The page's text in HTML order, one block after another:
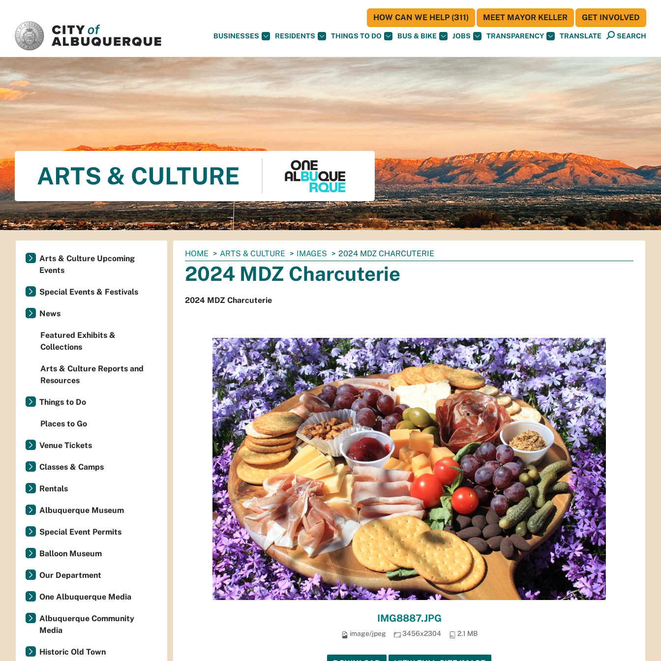
BUSINESSES RESIDENTS THINGS TO DO BUS & BIKE JOBS TRANSPARENCY TRANSLATE SEARCH
HOW CAN WE HELP (311) MEET MAYOR KELLER GET INVOLVED
ARTS & CULTURE
You
are
here:
HOME ARTS & CULTURE IMAGES 2024 MDZ CHARCUTERIE
2024 MDZ Charcuterie
2024 MDZ Charcuterie
IMG8887.JPG
image/jpeg 3456x2304 2.1 MB
Arts & Culture Upcoming
Events
Special Events & Festivals
News
Featured Exhibits &
Collections
Arts & Culture Reports and
Resources
Things to Do
Places to Go
Venue Tickets
Classes & Camps
Rentals
Albuquerque Museum
Special Event Permits
Balloon Museum
Our Department
One Albuquerque Media
Albuquerque Community
Media
Historic Old Town